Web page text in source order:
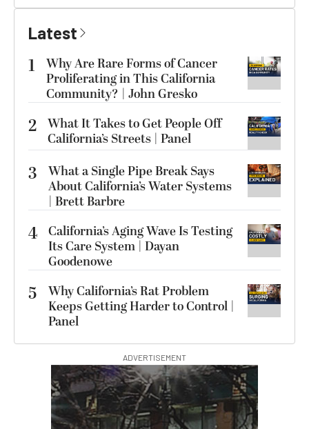
Latest
1
Why Are Rare Forms of Cancer
Proliferating in This California
Community? | John Gresko
2 What It Takes to Get People Off
California’s Streets | Panel
3
What a Single Pipe Break Says
About California’s Water Systems
| Brett Barbre
4 California’s Aging Wave Is Testing
Its Care System | Dayan
Goodenowe
5
Why California’s Rat Problem
Keeps Getting Harder to Control |
Panel
ADVERTISEMENT